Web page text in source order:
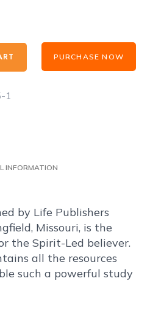
PURCHASE NOW
1
INFORMATION
by Life Publishers
Missouri, is the
the Spirit-Led believer.
all the resources
such a powerful study